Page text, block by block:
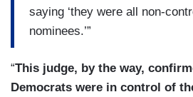
saying ‘they were all non-
nominees.’”
“This judge, by the way,
Democrats were in control of